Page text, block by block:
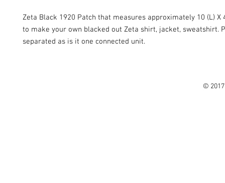
Zeta Black 1920 Patch that measures approximately 10 (L) X
to make your own blacked out Zeta shirt, jacket, sweatshirt.
separated as is it one connected unit.
©